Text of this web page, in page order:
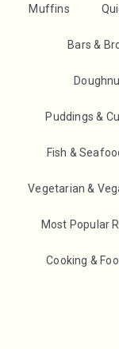
Muffins
Bars &
Puddings &
Fish &
Vegetarian &
Most Popular
Cooking &